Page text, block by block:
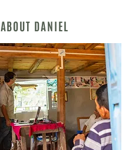
ABOUT DANIEL